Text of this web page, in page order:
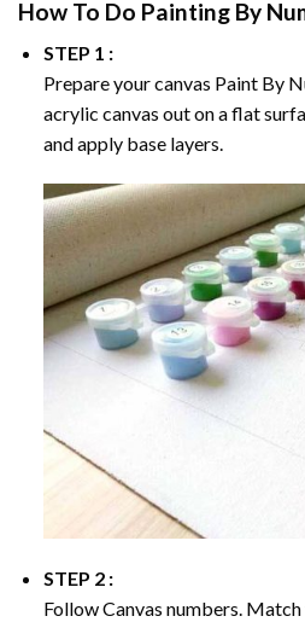
How To Do Painting By
STEP 1 :
Prepare your canvas Paint By
acrylic canvas out on a flat
and apply base layers.
STEP 2 :
Follow Canvas numbers.